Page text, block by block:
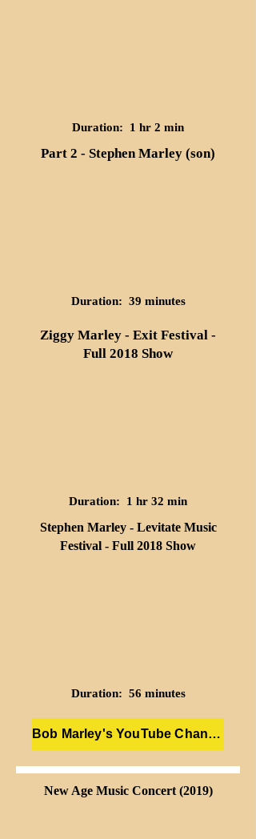
Duration: 1 hr 2 min
Part 2 - Stephen Marley (son)
Duration: 39 minutes
Ziggy Marley - Exit Festival -
Full 2018 Show
Duration: 1 hr 32 min
Stephen Marley - Levitate Music
Festival - Full 2018 Show
Duration: 56 minutes
Bob Marley's YouTube Channel
New Age Music Concert (2019)